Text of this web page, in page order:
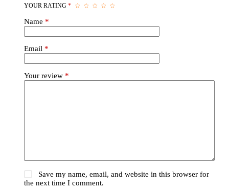
YOUR RATING *
Name *
Email *
Your review *
Save my name, email, and website in this browser for
the next time I comment.